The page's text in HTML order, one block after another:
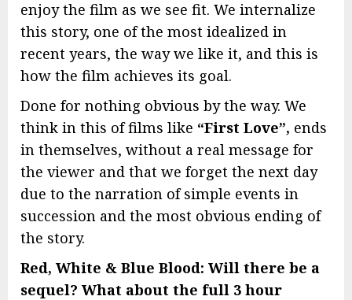
enjoy the film as we see fit. We internalize
this story, one of the most idealized in
recent years, the way we like it, and this is
how the film achieves its goal.
Done for nothing obvious by the way. We
think in this of films like “First Love”, ends
in themselves, without a real message for
the viewer and that we forget the next day
due to the narration of simple events in
succession and the most obvious ending of
the story.
Red, White & Blue Blood: Will there be a
sequel? What about the full 3 hour